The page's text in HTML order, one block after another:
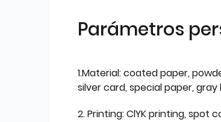
Parámetros
1.Material: coated paper,
silver card, special paper,
2. Printing: ClYK printing, spot